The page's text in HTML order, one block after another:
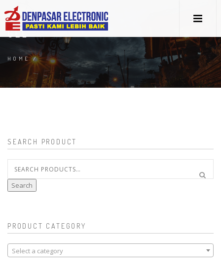
GEL
HOME/
SEARCH PRODUCT
for:
Search
PRODUCT CATEGORY
Select a category